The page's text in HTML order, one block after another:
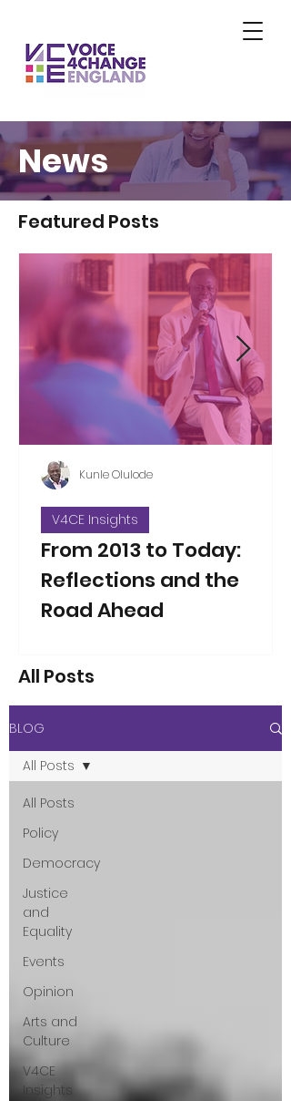
News
Featured Posts
From 2013 to Today:
Reflections and the
Road Ahead
People have asked me to reflect on
the changes I’ve seen over the years
since that opening working week,
organisation. That’s not an easy thing
to do in a single blog piece, but I’ve
considered the proposition. Here are
questions that have been put to me.
V4CE Insights
Kunle Olulode
All Posts
BLOG
All Posts
Policy
Democracy
Justice
and
Equality
Events
Opinion
Arts and
Culture
V4CE
Insights
All Posts